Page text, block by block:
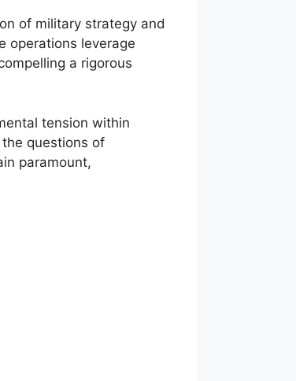
of military strategy and
operations leverage
a rigorous
tension within
questions of
paramount,